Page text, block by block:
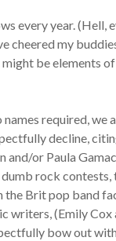
every year. (Hell,
cheered my
be elements
required, we
decline,
and/or Paula
rock
Brit pop band
writers, (Emily
bow out